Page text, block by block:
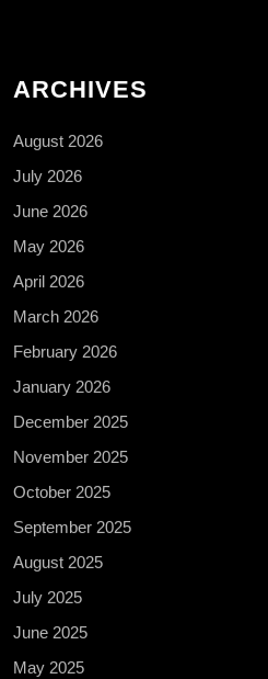
ARCHIVES
August 2026
July 2026
June 2026
May 2026
April 2026
March 2026
February 2026
January 2026
December 2025
November 2025
October 2025
September 2025
August 2025
July 2025
June 2025
May 2025